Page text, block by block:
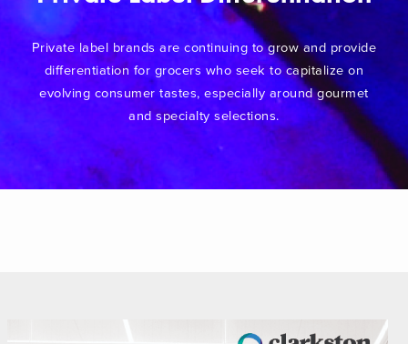
Private label brands are continuing to grow and provide
differentiation for grocers who seek to capitalize on
evolving consumer tastes, especially around gourmet
and specialty selections.